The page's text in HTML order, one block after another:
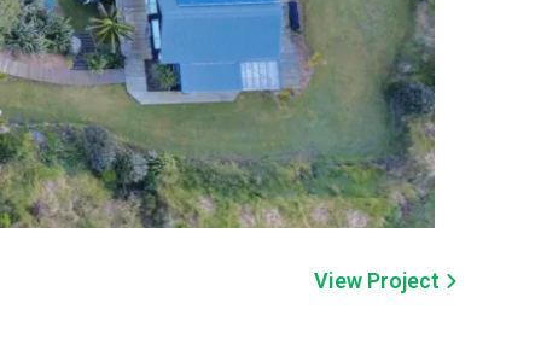
View Project